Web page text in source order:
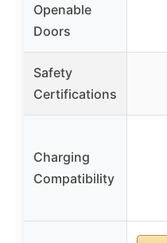
Openable
Doors
Safety
Certifications
Charging
Compatibility